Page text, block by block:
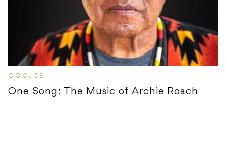
GIG GUIDE
One Song: The Music of Archie Roach